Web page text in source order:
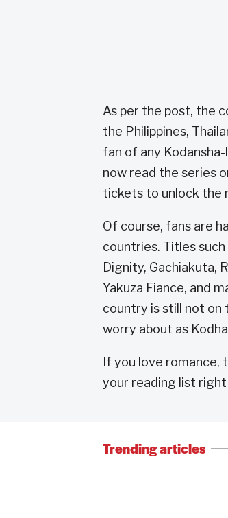
As per the post, the
the Philippines,
fan of any
now read the series
tickets to unlock the
Of course, fans are
countries. Titles
Dignity, Gachiakuta,
Yakuza Fiance, and
country is still not on
worry about as
If you love romance,
your reading list right
Trending articles